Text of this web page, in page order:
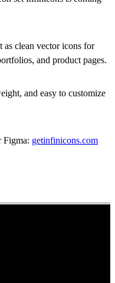
as clean vector icons for
and product pages.
and easy to customize
Figma: getinfinicons.com